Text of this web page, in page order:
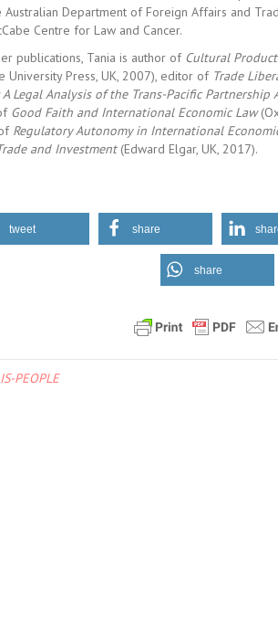
Australian Department of Foreign Affairs and
Centre for Law and Cancer.
publications, Tania is author of Cultural
University Press, UK, 2007), editor of Trade
Legal Analysis of the Trans-Pacific Partnership
Good Faith and International Economic Law
Regulatory Autonomy in International
and Investment (Edward Elgar, UK, 2017).
tweet share
share
PEOPLE